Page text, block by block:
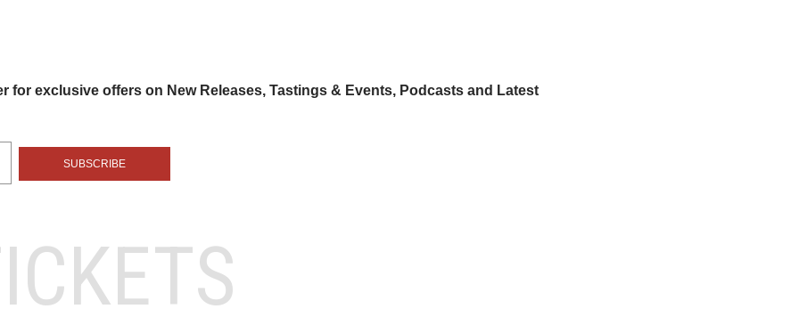
for exclusive offers on New Releases, Tastings & Events, Podcasts and Latest